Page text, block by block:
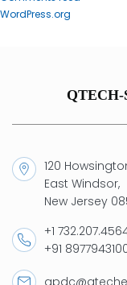
WordPress.org
QTECH-
120
East Windsor,
New Jersey
+1
+91